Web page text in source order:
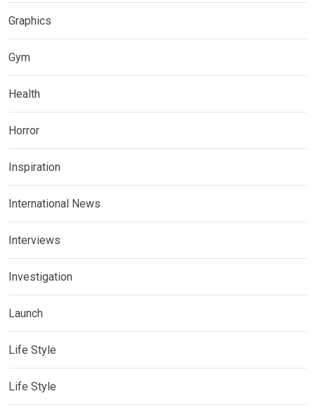
Graphics
Gym
Health
Horror
Inspiration
International News
Interviews
Investigation
Launch
Life Style
Life Style